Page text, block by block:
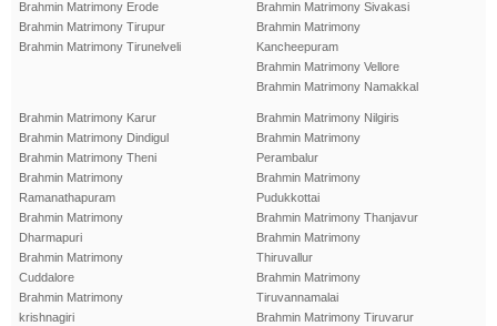
Brahmin Matrimony Erode
Brahmin Matrimony Tirupur
Brahmin Matrimony Tirunelveli
Brahmin Matrimony Sivakasi
Brahmin Matrimony
Kancheepuram
Brahmin Matrimony Vellore
Brahmin Matrimony Namakkal
Brahmin Matrimony Karur
Brahmin Matrimony Dindigul
Brahmin Matrimony Theni
Brahmin Matrimony
Ramanathapuram
Brahmin Matrimony
Dharmapuri
Brahmin Matrimony
Cuddalore
Brahmin Matrimony
krishnagiri
Brahmin Matrimony Nilgiris
Brahmin Matrimony
Perambalur
Brahmin Matrimony
Pudukkottai
Brahmin Matrimony Thanjavur
Brahmin Matrimony
Thiruvallur
Brahmin Matrimony
Tiruvannamalai
Brahmin Matrimony Tiruvarur